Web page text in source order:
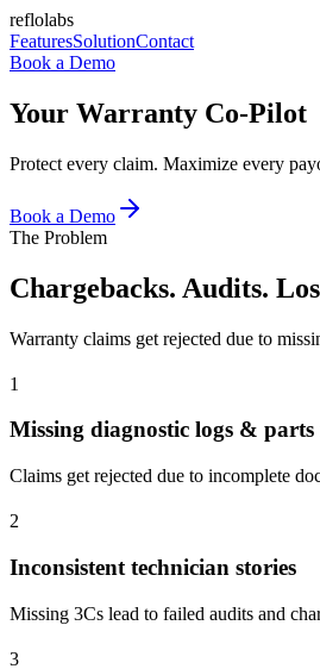
reflolabs
FeaturesSolutionContact
Book a Demo
Your Warranty Co-Pilot
Protect every claim. Maximize every
Book a Demo
The Problem
Chargebacks. Audits.
Warranty claims get rejected due to
1
Missing diagnostic logs & parts
Claims get rejected due to incomplete
2
Inconsistent technician stories
Missing 3Cs lead to failed audits and
3